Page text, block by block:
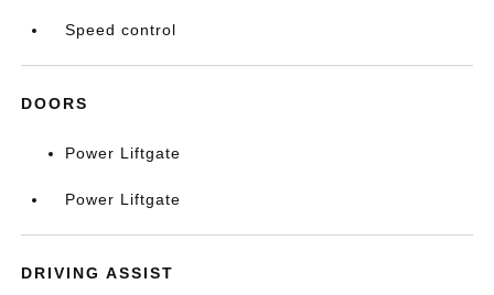
Speed control
DOORS
Power Liftgate
Power Liftgate
DRIVING ASSIST